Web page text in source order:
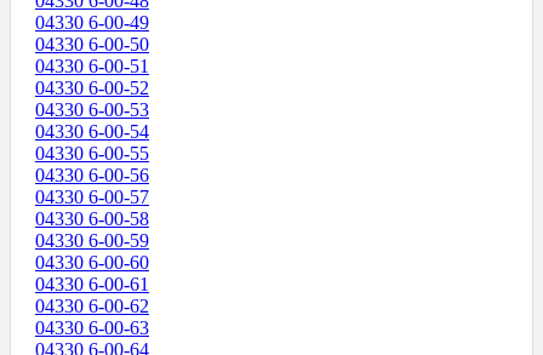
04330 6-00-49
04330 6-00-50
04330 6-00-51
04330 6-00-52
04330 6-00-53
04330 6-00-54
04330 6-00-55
04330 6-00-56
04330 6-00-57
04330 6-00-58
04330 6-00-59
04330 6-00-60
04330 6-00-61
04330 6-00-62
04330 6-00-63
04330 6-00-64